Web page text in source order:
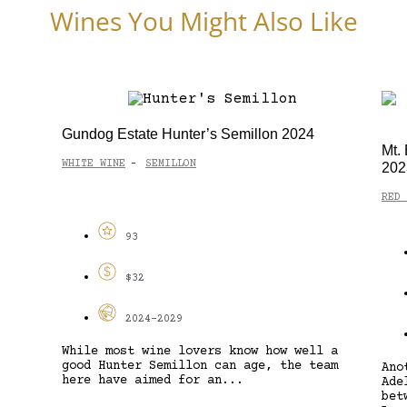
Wines You Might Also Like
Gundog Estate Hunter’s Semillon 2024
WHITE WINE - SEMILLON
93
$32
2024-2029
While most wine lovers know how well a
good Hunter Semillon can age, the team
here have aimed for an...
Mt.
RED